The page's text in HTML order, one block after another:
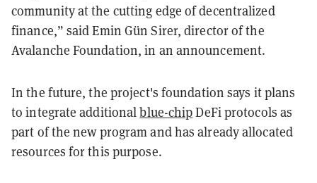
community at the cutting edge of decentralized
finance,” said Emin Gün Sirer, director of the
Avalanche Foundation, in an announcement.
In the future, the project's foundation says it plans
to integrate additionalblue-chipDeFi protocols as
part of the new program and has already allocated
resources for this purpose.